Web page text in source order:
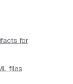
for
files